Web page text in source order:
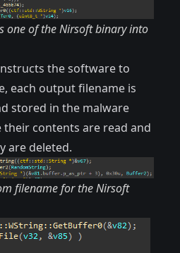
one of the Nirsoft binary into
the software to
each output filename is
stored in the malware
their contents are read and
are deleted.
filename for the Nirsoft